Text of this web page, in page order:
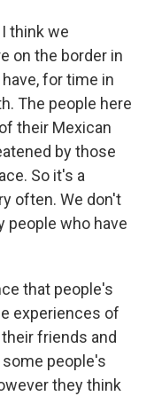
think we
on the border in
for time in
The people here
their Mexican
by those
So it's a
often. We don't
people who have
that people's
experiences of
friends and
people's
they think